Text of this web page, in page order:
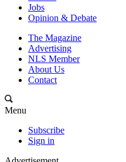
Jobs
Opinion & Debate
The Magazine
Advertising
NLS Member
About Us
Contact
Menu
Subscribe
Sign in